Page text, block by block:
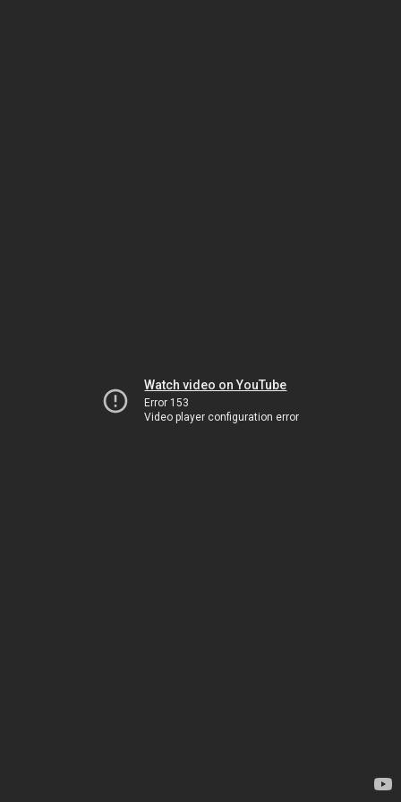
Watch video on YouTube
Error 153
Video player configuration error